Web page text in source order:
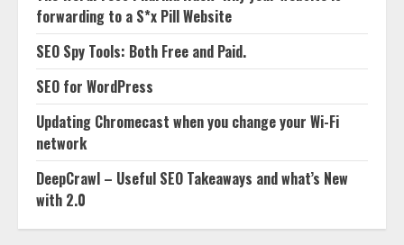
forwarding to a S*x Pill Website
SEO Spy Tools: Both Free and Paid.
SEO for WordPress
Updating Chromecast when you change your Wi-Fi
network
DeepCrawl – Useful SEO Takeaways and what’s New
with 2.0